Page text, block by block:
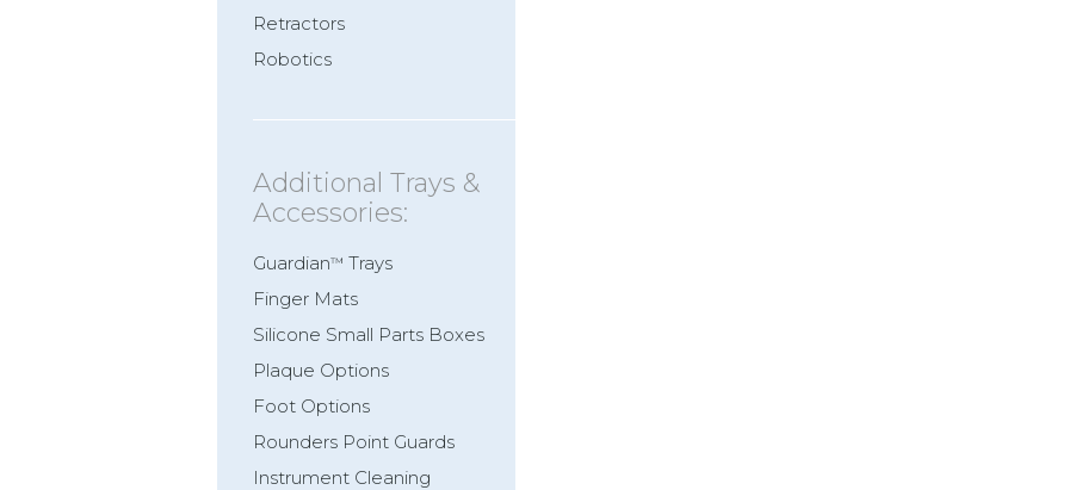
Retractors
Robotics
Additional Trays &
Accessories:
Guardian™ Trays
Finger Mats
Silicone Small Parts Boxes
Plaque Options
Foot Options
Rounders Point Guards
Instrument Cleaning